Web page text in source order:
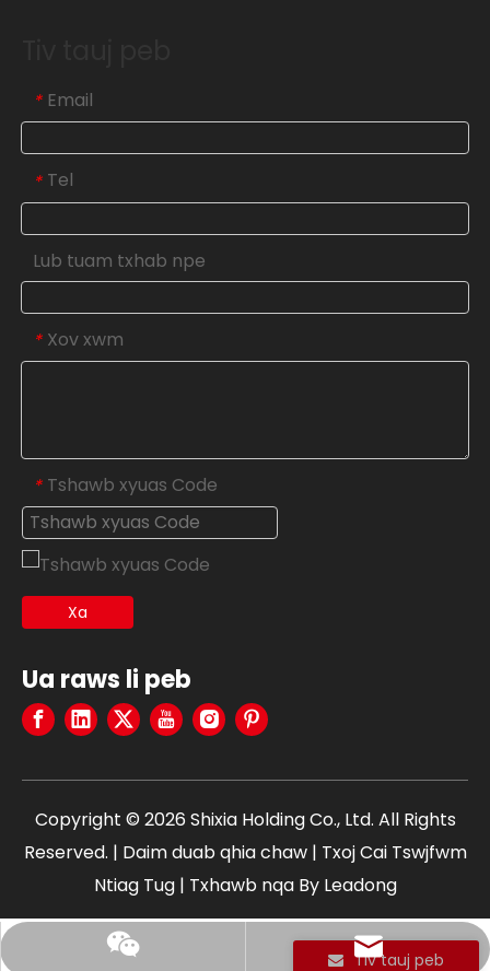
+86 13750613666
edward@shixia.com Tiv tauj peb
* Email
* Tel
Lub tuam txhab npe
* Xov xwm
* Tshawb xyuas Code
Xa
Ua raws li peb
Copyright © 2026 Shixia Holding Co., Ltd. All Rights
Reserved. | Daim duab qhia chaw| Txoj Cai Tswjfwm
Ntiag Tug | Txhawb nqa By Leadong